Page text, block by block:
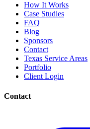
How It Works
Case Studies
FAQ
Blog
Sponsors
Contact
Texas Service Areas
Portfolio
Client Login
Contact